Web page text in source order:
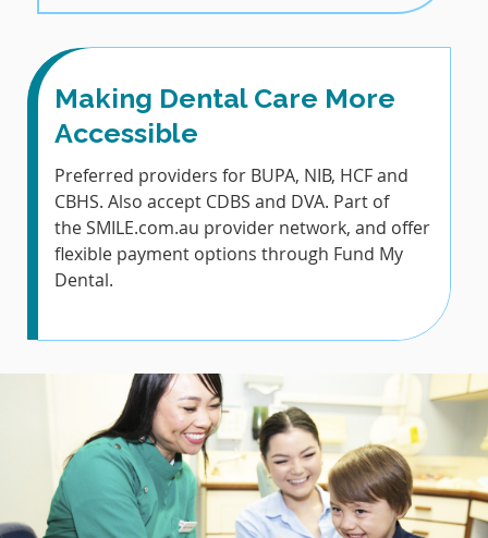
Making Dental Care More
Accessible
Preferred providers for BUPA, NIB, HCF and
CBHS. Also accept CDBS and DVA. Part of
the SMILE.com.au provider network, and offer
flexible payment options through Fund My
Dental.